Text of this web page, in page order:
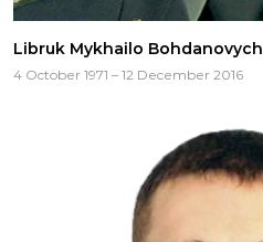
Libruk Mykhailo Bohdanovych
4 October 1971 – 12 December 2016